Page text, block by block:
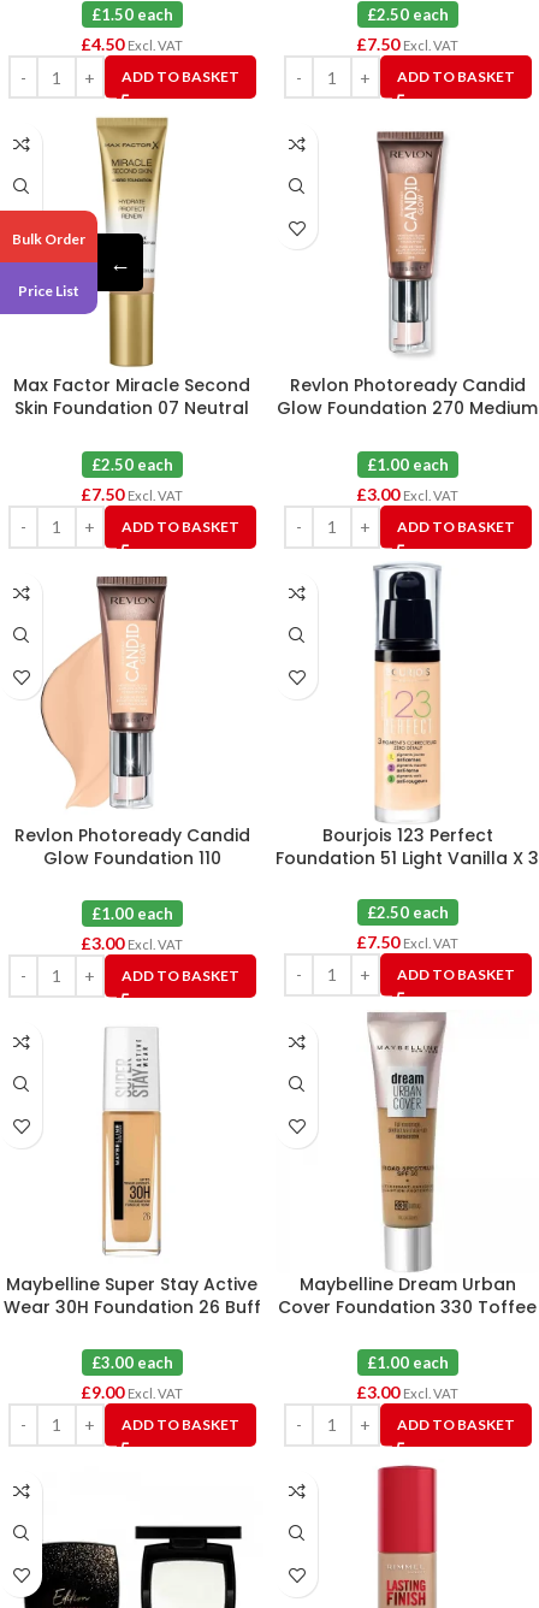
£1.50 each
£4.50 Excl. VAT
ADD TO BASKET
£2.50 each
£7.50 Excl. VAT
ADD TO BASKET
Max Factor Miracle Second
Skin Foundation 07 Neutral
£2.50 each
£7.50 Excl. VAT
ADD TO BASKET
Revlon Photoready Candid
Glow Foundation 270 Medium
£1.00 each
£3.00 Excl. VAT
ADD TO BASKET
Revlon Photoready Candid
Glow Foundation 110
£1.00 each
£3.00 Excl. VAT
ADD TO BASKET
Bourjois 123 Perfect
Foundation 51 Light Vanilla X 3
£2.50 each
£7.50 Excl. VAT
ADD TO BASKET
Maybelline Super Stay Active
Wear 30H Foundation 26 Buff
£3.00 each
£9.00 Excl. VAT
ADD TO BASKET
Maybelline Dream Urban
Cover Foundation 330 Toffee
£1.00 each
£3.00 Excl. VAT
ADD TO BASKET
Bulk Order
Price List
←